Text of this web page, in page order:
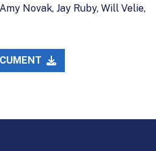
Novak, Jay Ruby, Will Velie,